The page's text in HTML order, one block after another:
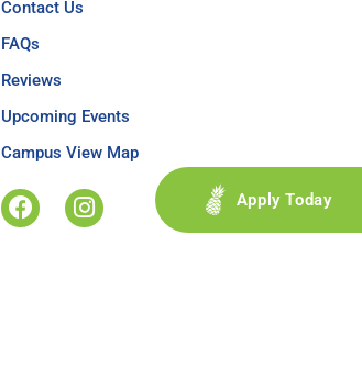
Contact Us
FAQs
Reviews
Upcoming Events
Campus View Map
Apply Today